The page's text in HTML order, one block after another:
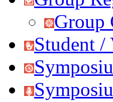
Group
Student /